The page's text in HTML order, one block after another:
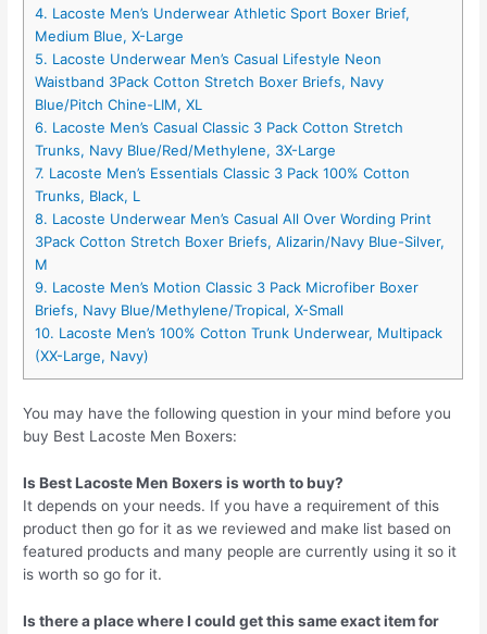
4. Lacoste Men’s Underwear Athletic Sport Boxer Brief,
Medium Blue, X-Large
5. Lacoste Underwear Men’s Casual Lifestyle Neon
Waistband 3Pack Cotton Stretch Boxer Briefs, Navy
Blue/Pitch Chine-LIM, XL
6. Lacoste Men’s Casual Classic 3 Pack Cotton Stretch
Trunks, Navy Blue/Red/Methylene, 3X-Large
7. Lacoste Men’s Essentials Classic 3 Pack 100% Cotton
Trunks, Black, L
8. Lacoste Underwear Men’s Casual All Over Wording Print
3Pack Cotton Stretch Boxer Briefs, Alizarin/Navy Blue-Silver,
M
9. Lacoste Men’s Motion Classic 3 Pack Microfiber Boxer
Briefs, Navy Blue/Methylene/Tropical, X-Small
10. Lacoste Men’s 100% Cotton Trunk Underwear, Multipack
(XX-Large, Navy)
You may have the following question in your mind before you
buy Best Lacoste Men Boxers:
Is Best Lacoste Men Boxers is worth to buy?
It depends on your needs. If you have a requirement of this
product then go for it as we reviewed and make list based on
featured products and many people are currently using it so it
is worth so go for it.
Is there a place where I could get this same exact item for